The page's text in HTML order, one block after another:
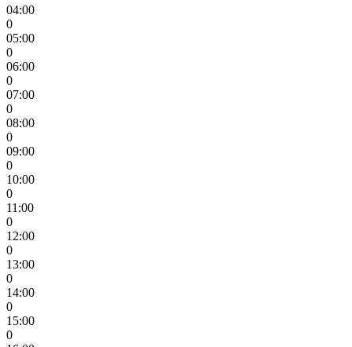
04:00
0
05:00
0
06:00
0
07:00
0
08:00
0
09:00
0
10:00
0
11:00
0
12:00
0
13:00
0
14:00
0
15:00
0